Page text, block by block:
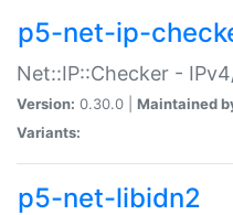
p5-net-ip-
Net::IP::Checker -
Version: 0.30.0 | Maintained
Variants:
p5-net-libidn2